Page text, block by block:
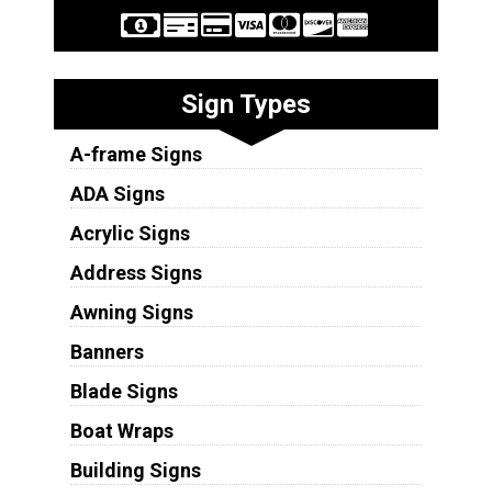
Sign Types
A-frame Signs
ADA Signs
Acrylic Signs
Address Signs
Awning Signs
Banners
Blade Signs
Boat Wraps
Building Signs